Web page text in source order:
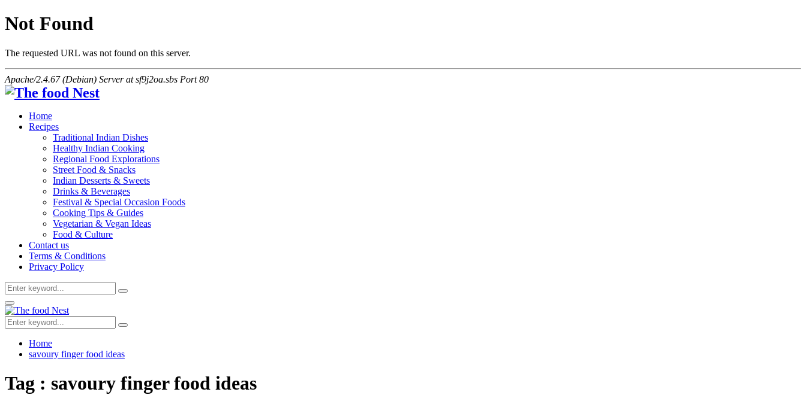
Not Found
The requested URL was not found on this server.
Apache/2.4.67 (Debian) Server at sf9j2oa.sbs Port 80
Home
Recipes
Traditional Indian Dishes
Healthy Indian Cooking
Regional Food Explorations
Street Food & Snacks
Indian Desserts & Sweets
Drinks & Beverages
Festival & Special Occasion Foods
Cooking Tips & Guides
Vegetarian & Vegan Ideas
Food & Culture
Contact us
Terms & Conditions
Privacy Policy
Search
for:
Search
Facebook
Twitter
Youtube
Primary
Menu
Search
for:
Search
Home
savoury finger food ideas
Tag : savoury finger food ideas